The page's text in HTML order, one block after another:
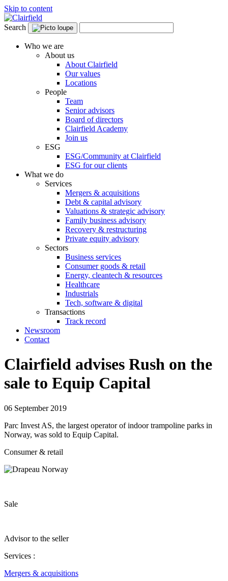
Skip to content
Search
Who we are
About us
About Clairfield
Our values
Locations
People
Team
Senior advisors
Board of directors
Clairfield Academy
Join us
ESG
ESG/Community at Clairfield
ESG for our clients
What we do
Services
Mergers & acquisitions
Debt & capital advisory
Valuations & strategic advisory
Family business advisory
Recovery & restructuring
Private equity advisory
Sectors
Business services
Consumer goods & retail
Energy, cleantech & resources
Healthcare
Industrials
Tech, software & digital
Transactions
Track record
Newsroom
Contact
Clairfield advises Rush on the
sale to Equip Capital
06 September 2019
Parc Invest AS, the largest operator of indoor trampoline parks in
Norway, was sold to Equip Capital.
Consumer & retail
Sale
Advisor to the seller
Services :
Mergers & acquisitions